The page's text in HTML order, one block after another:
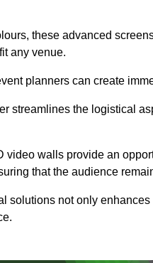
these advanced
any venue.
planners can create
streamlines the logistical
video walls provide an
that the audience
solutions not only